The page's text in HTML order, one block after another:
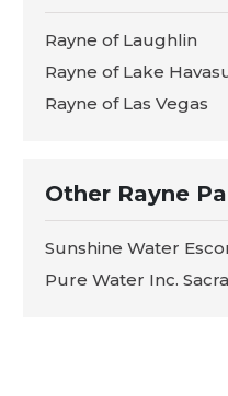
Rayne of Laughlin
Rayne of Lake
Rayne of Las Vegas
Other Rayne
Sunshine Water
Pure Water Inc.